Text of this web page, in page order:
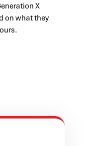
X
on what they